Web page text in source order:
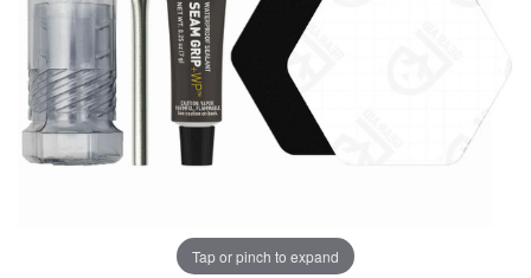
Tap or pinch to expand